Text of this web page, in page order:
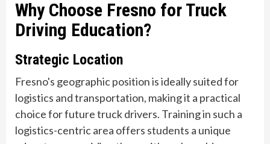
Why Choose Fresno for Truck
Driving Education?
Strategic Location
Fresno's geographic position is ideally suited for
logistics and transportation, making it a practical
choice for future truck drivers. Training in such a
logistics-centric area offers students a unique